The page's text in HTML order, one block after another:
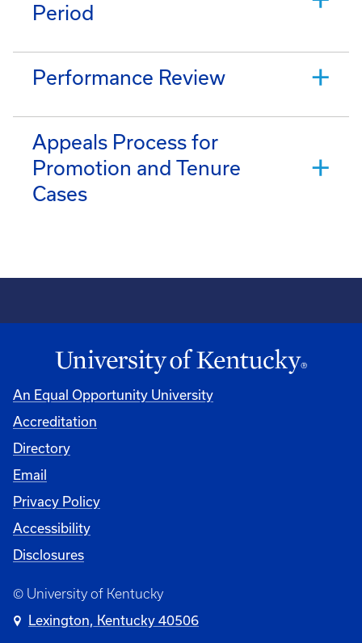
Period
Performance Review
Appeals Process for
Promotion and Tenure
Cases
An Equal Opportunity University
Accreditation
Directory
Email
Privacy Policy
Accessibility
Disclosures
© University of Kentucky
Lexington, Kentucky 40506